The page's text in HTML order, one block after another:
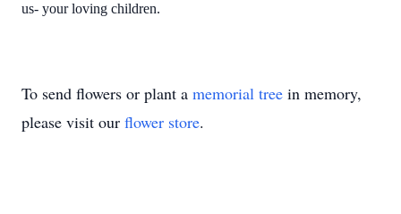
us- your loving children.
To send flowers or plant a memorial tree in memory,
please visit our flower store.